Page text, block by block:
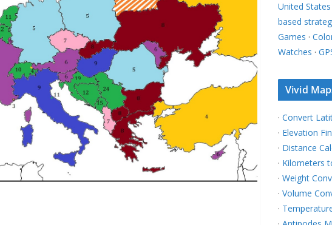
United States
based
Games ·
Watches ·
Vivid
· Convert
· Elevation
· Distance
· Kilometers
· Weight
· Volume
·